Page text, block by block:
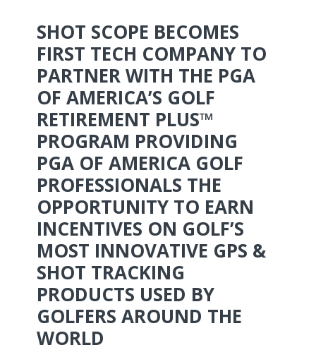
SHOT SCOPE BECOMES
FIRST TECH COMPANY TO
PARTNER WITH THE PGA
OF AMERICA’S GOLF
RETIREMENT PLUS™
PROGRAM PROVIDING
PGA OF AMERICA GOLF
PROFESSIONALS THE
OPPORTUNITY TO EARN
INCENTIVES ON GOLF’S
MOST INNOVATIVE GPS &
SHOT TRACKING
PRODUCTS USED BY
GOLFERS AROUND THE
WORLD